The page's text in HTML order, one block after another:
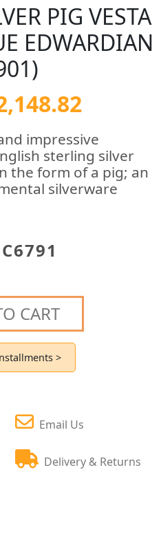
PIG VESTA
EDWARDIAN
impressive
sterling silver
the form of a pig; an
silverware
C6791
CART
>
Email Us
Delivery & Returns